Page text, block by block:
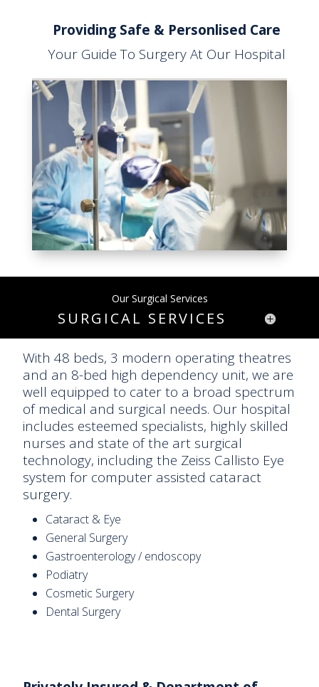
Providing Safe & Personlised Care
Your Guide To Surgery At Our Hospital
Our Surgical Services
SURGICAL SERVICES
With 48 beds, 3 modern operating theatres
and an 8-bed high dependency unit, we are
well equipped to cater to a broad spectrum
of medical and surgical needs. Our hospital
includes esteemed specialists, highly skilled
nurses and state of the art surgical
technology, including the Zeiss Callisto Eye
system for computer assisted cataract
surgery.
Cataract & Eye
General Surgery
Gastroenterology / endoscopy
Podiatry
Cosmetic Surgery
Dental Surgery